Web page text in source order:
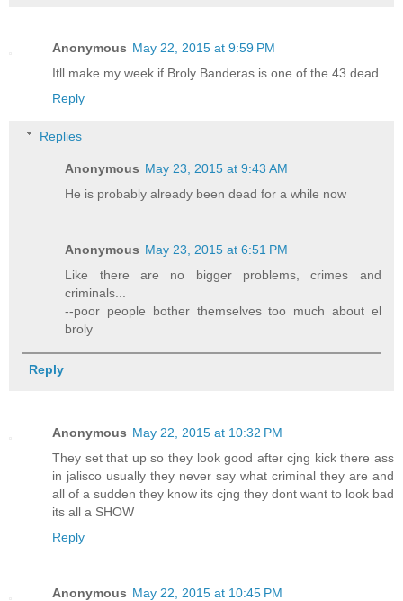
Anonymous May 22, 2015 at 9:59 PM
Itll make my week if Broly Banderas is one of the 43 dead.
Reply
Replies
Anonymous May 23, 2015 at 9:43 AM
He is probably already been dead for a while now
Anonymous May 23, 2015 at 6:51 PM
Like there are no bigger problems, crimes and
criminals...
--poor people bother themselves too much about el
broly
Reply
Anonymous May 22, 2015 at 10:32 PM
They set that up so they look good after cjng kick there ass
in jalisco usually they never say what criminal they are and
all of a sudden they know its cjng they dont want to look bad
its all a SHOW
Reply
Anonymous May 22, 2015 at 10:45 PM